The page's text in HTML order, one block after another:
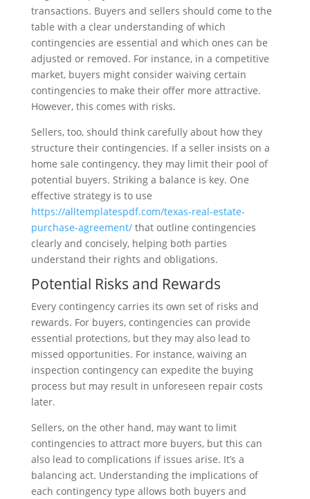
transactions. Buyers and sellers should come to the
table with a clear understanding of which
contingencies are essential and which ones can be
adjusted or removed. For instance, in a competitive
market, buyers might consider waiving certain
contingencies to make their offer more attractive.
However, this comes with risks.
Sellers, too, should think carefully about how they
structure their contingencies. If a seller insists on a
home sale contingency, they may limit their pool of
potential buyers. Striking a balance is key. One
effective strategy is to use
https://alltemplatespdf.com/texas-real-estate-
purchase-agreement/that outline contingencies
clearly and concisely, helping both parties
understand their rights and obligations.
Potential Risks and Rewards
Every contingency carries its own set of risks and
rewards. For buyers, contingencies can provide
essential protections, but they may also lead to
missed opportunities. For instance, waiving an
inspection contingency can expedite the buying
process but may result in unforeseen repair costs
later.
Sellers, on the other hand, may want to limit
contingencies to attract more buyers, but this can
also lead to complications if issues arise. It’s a
balancing act. Understanding the implications of
each contingency type allows both buyers and